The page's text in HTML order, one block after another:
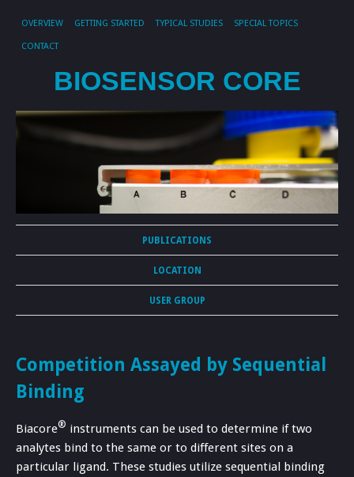
OVERVIEW GETTING STARTED TYPICAL STUDIES SPECIAL TOPICS
CONTACT
BIOSENSOR CORE
PUBLICATIONS
LOCATION
USER GROUP
Competition Assayed by Sequential
Binding
Biacore® instruments can be used to determine if two
analytes bind to the same or to different sites on a
particular ligand. These studies utilize sequential binding